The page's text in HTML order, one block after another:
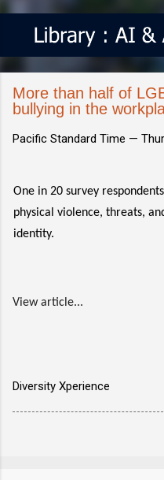
More than half of
bullying in the
Pacific Standard Time —
One in 20 survey
physical violence, threats,
identity.
View article...
Diversity Xperience